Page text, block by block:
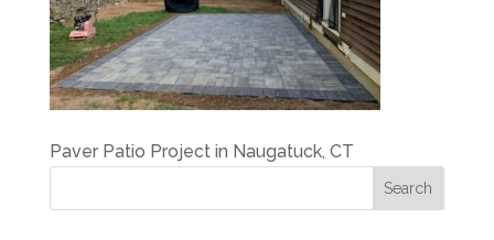
Paver Patio Project in Naugatuck, CT